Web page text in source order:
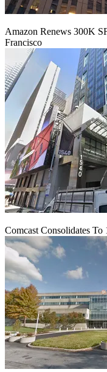
Amazon Renews 300K
Francisco
Comcast Consolidates